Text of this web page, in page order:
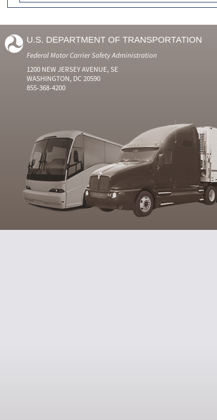
U.S. DEPARTMENT OF TRANSPORTATION
Federal Motor Carrier Safety Administration
1200 NEW JERSEY AVENUE, SE
WASHINGTON, DC 20590
855-368-4200